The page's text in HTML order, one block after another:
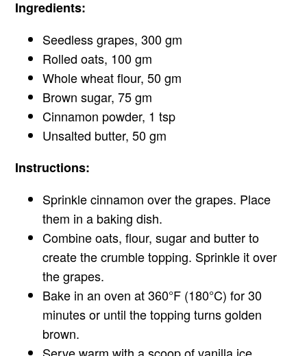
Ingredients:
Seedless grapes, 300 gm
Rolled oats, 100 gm
Whole wheat flour, 50 gm
Brown sugar, 75 gm
Cinnamon powder, 1 tsp
Unsalted butter, 50 gm
Instructions:
Sprinkle cinnamon over the grapes. Place
them in a baking dish.
Combine oats, flour, sugar and butter to
create the crumble topping. Sprinkle it over
the grapes.
Bake in an oven at 360°F (180°C) for 30
minutes or until the topping turns golden
brown.
Serve warm with a scoop of vanilla ice